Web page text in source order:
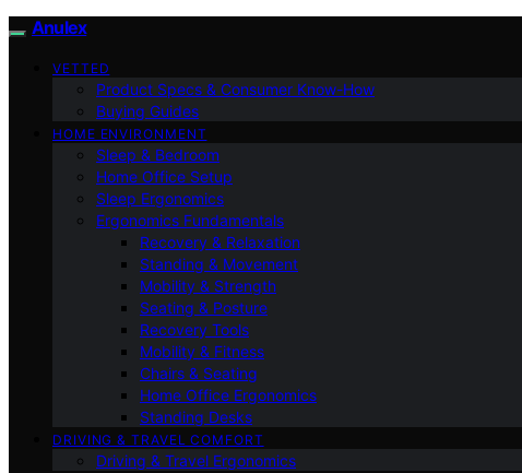
Anulex
VETTED
Product Specs & Consumer Know-How
Buying Guides
HOME ENVIRONMENT
Sleep & Bedroom
Home Office Setup
Sleep Ergonomics
Ergonomics Fundamentals
Recovery & Relaxation
Standing & Movement
Mobility & Strength
Seating & Posture
Recovery Tools
Mobility & Fitness
Chairs & Seating
Home Office Ergonomics
Standing Desks
DRIVING & TRAVEL COMFORT
Driving & Travel Ergonomics